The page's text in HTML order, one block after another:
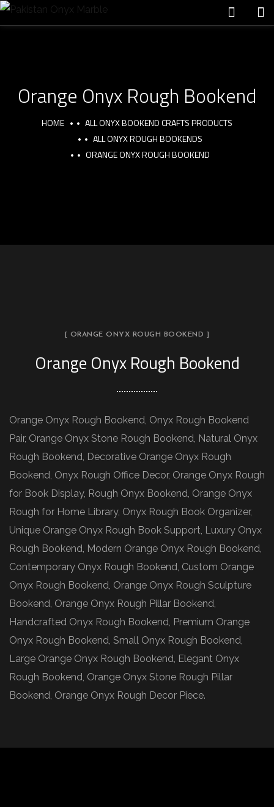
Orange Onyx Rough Bookend
HOME
ALL ONYX BOOKEND CRAFTS PRODUCTS
ALL ONYX ROUGH BOOKENDS
ORANGE ONYX ROUGH BOOKEND
[ ORANGE ONYX ROUGH BOOKEND ]
Orange Onyx Rough Bookend
Orange Onyx Rough Bookend, Onyx Rough Bookend
Pair, Orange Onyx Stone Rough Bookend, Natural Onyx
Rough Bookend, Decorative Orange Onyx Rough
Bookend, Onyx Rough Office Decor, Orange Onyx Rough
for Book Display, Rough Onyx Bookend, Orange Onyx
Rough for Home Library, Onyx Rough Book Organizer,
Unique Orange Onyx Rough Book Support, Luxury Onyx
Rough Bookend, Modern Orange Onyx Rough Bookend,
Contemporary Onyx Rough Bookend, Custom Orange
Onyx Rough Bookend, Orange Onyx Rough Sculpture
Bookend, Orange Onyx Rough Pillar Bookend,
Handcrafted Onyx Rough Bookend, Premium Orange
Onyx Rough Bookend, Small Onyx Rough Bookend,
Large Orange Onyx Rough Bookend, Elegant Onyx
Rough Bookend, Orange Onyx Stone Rough Pillar
Bookend, Orange Onyx Rough Decor Piece.